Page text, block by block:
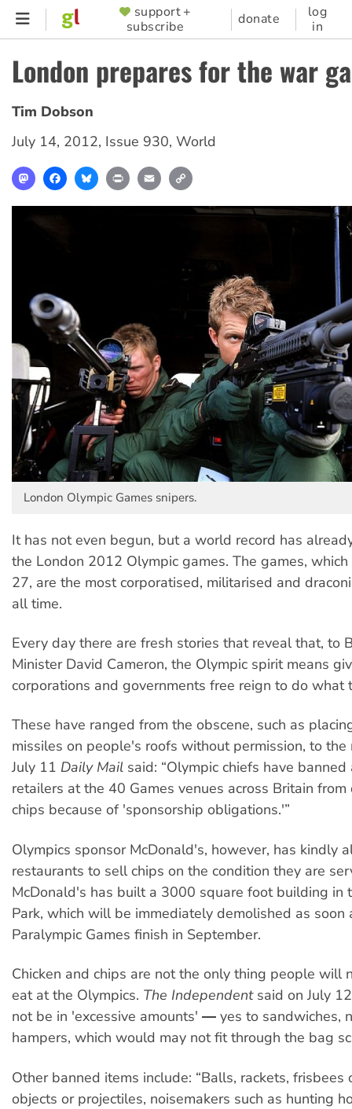
Skip
content
SUPPORTER
MENU
support +
subscribe
donate
log
in
London prepares for the war
Tim Dobson
July 14, 2012, Issue 930, World
MastodonFacebookBlueskyPrint Email
London Olympic Games snipers.
It has not even begun, but a world record has
the London 2012 Olympic games. The games, which
27, are the most corporatised, militarised and
all time.
Every day there are fresh stories that reveal that, to
Minister David Cameron, the Olympic spirit means
corporations and governments free reign to do what
These have ranged from the obscene, such as
missiles on people's roofs without permission, to the
July 11 Daily Mail said: “Olympic chiefs have
retailers at the 40 Games venues across Britain
chips because of 'sponsorship obligations.'”
Olympics sponsor McDonald's, however, has kindly
restaurants to sell chips on the condition they are
McDonald's has built a 3000 square foot building in
Park, which will be immediately demolished as soon
Paralympic Games finish in September.
Chicken and chips are not the only thing people will
eat at the Olympics. The Independentsaid on July
not be in 'excessive amounts' ― yes to sandwiches,
hampers, which would may not fit through the bag
Other banned items include: “Balls, rackets, frisbees
objects or projectiles, noisemakers such as hunting